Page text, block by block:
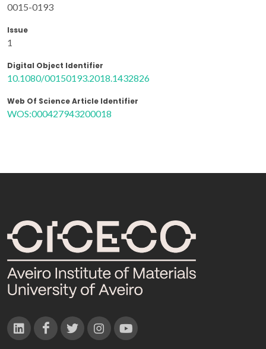
0015-0193
Issue
1
Digital Object Identifier
10.1080/00150193.2018.1432826
Web Of Science Article Identifier
WOS:000427943200018